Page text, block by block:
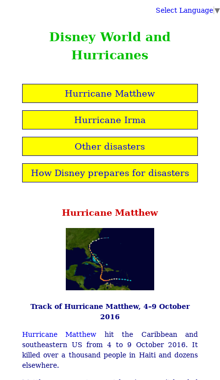
Select Language▼
Disney World and
Hurricanes
Hurricane Matthew
Hurricane Irma
Other disasters
How Disney prepares for disasters
Hurricane Matthew
Track of Hurricane Matthew, 4–9 October
2016
Hurricane Matthew hit the Caribbean and
southeastern US from 4 to 9 October 2016. It
killed over a thousand people in Haiti and dozens
elsewhere.